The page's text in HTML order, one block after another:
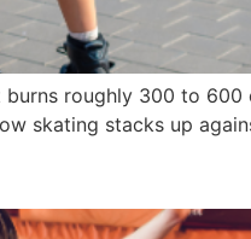
roughly 300 to
skating stacks up